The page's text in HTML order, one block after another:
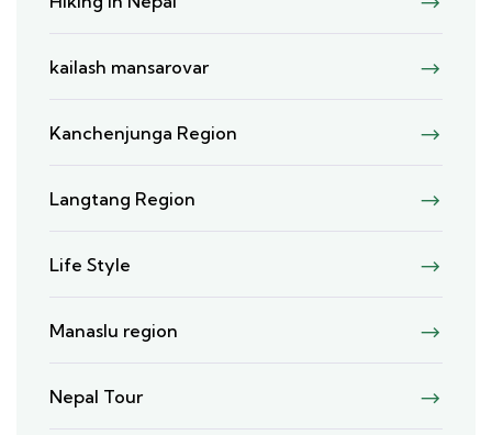
kailash mansarovar
Kanchenjunga Region
Langtang Region
Life Style
Manaslu region
Nepal Tour